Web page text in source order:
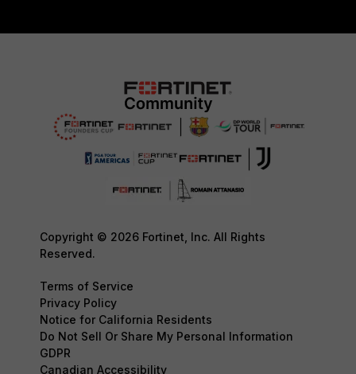
Copyright © 2026 Fortinet, Inc. All Rights
Reserved.
Terms of Service
Privacy Policy
Notice for California Residents
Do Not Sell Or Share My Personal Information
GDPR
Canadian Accessibility